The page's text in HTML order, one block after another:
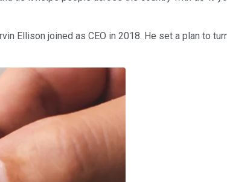
Ellison joined as CEO in 2018. He set a plan to